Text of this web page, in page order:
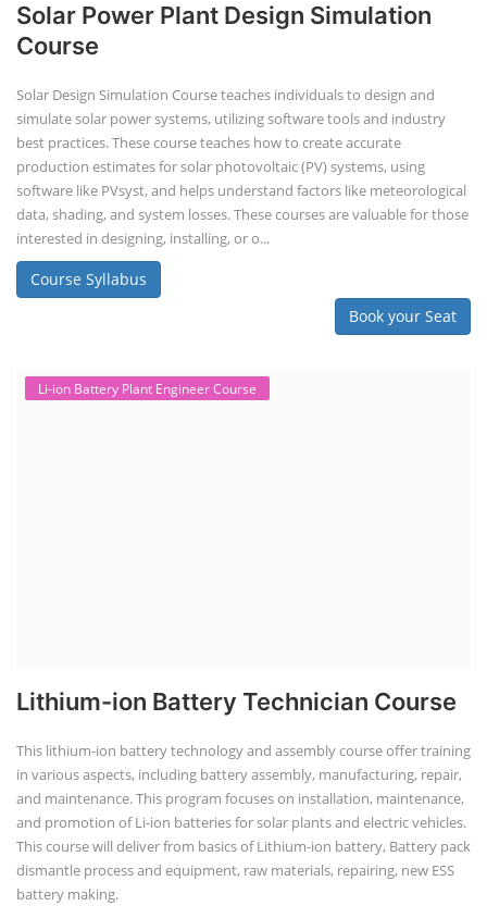
Solar Power Plant Design Simulation
Course
Solar Design Simulation Course teaches individuals to design and
simulate solar power systems, utilizing software tools and industry
best practices. These course teaches how to create accurate
production estimates for solar photovoltaic (PV) systems, using
software like PVsyst, and helps understand factors like meteorological
data, shading, and system losses. These courses are valuable for those
interested in designing, installing, or o...
Course Syllabus
Book your Seat
Li-ion Battery Plant Engineer Course
Lithium-ion Battery Technician Course
This lithium-ion battery technology and assembly course offer training
in various aspects, including battery assembly, manufacturing, repair,
and maintenance. This program focuses on installation, maintenance,
and promotion of Li-ion batteries for solar plants and electric vehicles.
This course will deliver from basics of Lithium-ion battery, Battery pack
dismantle process and equipment, raw materials, repairing, new ESS
battery making.